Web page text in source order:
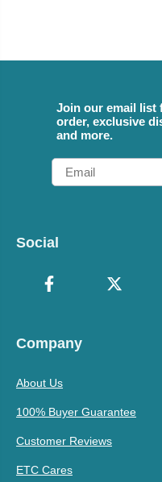
Join our email list
order, exclusive
and more.
Email
Social
Company
About Us
100% Buyer Guarantee
Customer Reviews
ETC Cares